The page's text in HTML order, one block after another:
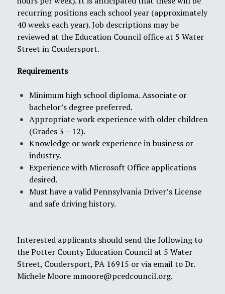
recurring positions each school year (approximately
40 weeks each year). Job descriptions may be
reviewed at the Education Council office at 5 Water
Street in Coudersport.
Requirements
Minimum high school diploma. Associate or
bachelor’s degree preferred.
Appropriate work experience with older children
(Grades 3 – 12).
Knowledge or work experience in business or
industry.
Experience with Microsoft Office applications
desired.
Must have a valid Pennsylvania Driver’s License
and safe driving history.
Interested applicants should send the following to
the Potter County Education Council at 5 Water
Street, Coudersport, PA 16915 or via email to Dr.
Michele Moore mmoore@pcedcouncil.org.